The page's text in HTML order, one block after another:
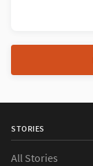
STORIES
All Stories